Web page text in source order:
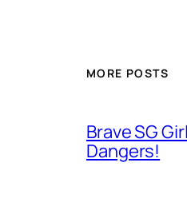
MORE POSTS
Brave SG
Dangers!